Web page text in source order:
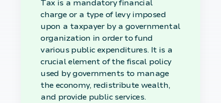
Tax is a mandatory financial
charge or a type of levy imposed
upon a taxpayer by a governmental
organization in order to fund
various public expenditures. It is a
crucial element of the fiscal policy
used by governments to manage
the economy, redistribute wealth,
and provide public services.